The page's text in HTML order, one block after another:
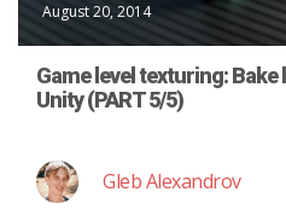
August 20, 2014
Game level texturing:
Unity (PART 5/5)
Gleb Alexandrov